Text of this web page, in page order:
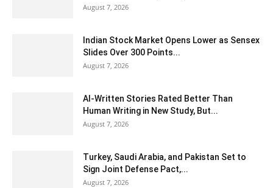
August 7, 2026
Indian Stock Market Opens Lower as Sensex
Slides Over 300 Points...
August 7, 2026
AI-Written Stories Rated Better Than
Human Writing in New Study, But...
August 7, 2026
Turkey, Saudi Arabia, and Pakistan Set to
Sign Joint Defense Pact,...
August 7, 2026